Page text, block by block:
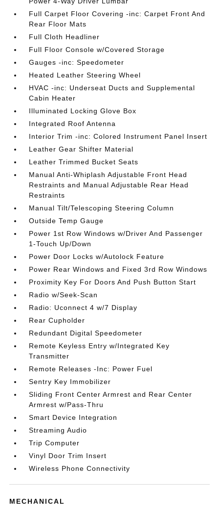
Full Carpet Floor Covering -inc: Carpet Front And
Rear Floor Mats
Full Cloth Headliner
Full Floor Console w/Covered Storage
Gauges -inc: Speedometer
Heated Leather Steering Wheel
HVAC -inc: Underseat Ducts and Supplemental
Cabin Heater
Illuminated Locking Glove Box
Integrated Roof Antenna
Interior Trim -inc: Colored Instrument Panel Insert
Leather Gear Shifter Material
Leather Trimmed Bucket Seats
Manual Anti-Whiplash Adjustable Front Head
Restraints and Manual Adjustable Rear Head
Restraints
Manual Tilt/Telescoping Steering Column
Outside Temp Gauge
Power 1st Row Windows w/Driver And Passenger
1-Touch Up/Down
Power Door Locks w/Autolock Feature
Power Rear Windows and Fixed 3rd Row Windows
Proximity Key For Doors And Push Button Start
Radio w/Seek-Scan
Radio: Uconnect 4 w/7 Display
Rear Cupholder
Redundant Digital Speedometer
Remote Keyless Entry w/Integrated Key
Transmitter
Remote Releases -Inc: Power Fuel
Sentry Key Immobilizer
Sliding Front Center Armrest and Rear Center
Armrest w/Pass-Thru
Smart Device Integration
Streaming Audio
Trip Computer
Vinyl Door Trim Insert
Wireless Phone Connectivity
MECHANICAL